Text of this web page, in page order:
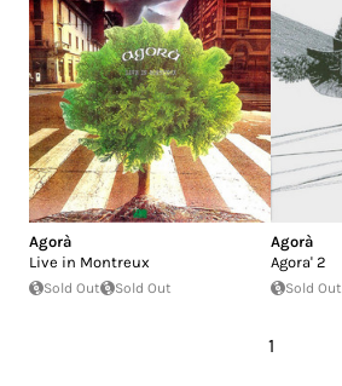
Agorà
Live in Montreux
Sold Out Sold Out
Agorà
Agora' 2
Sold Out
1